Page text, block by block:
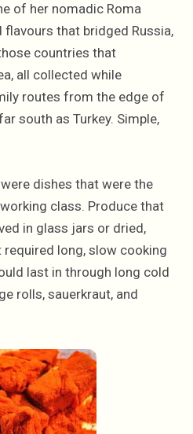
of her nomadic Roma
flavours that bridged Russia,
countries that
all collected while
routes from the edge of
south as Turkey. Simple,
dishes that were the
class. Produce that
in glass jars or dried,
long, slow cooking
last in through long cold
rolls, sauerkraut, and